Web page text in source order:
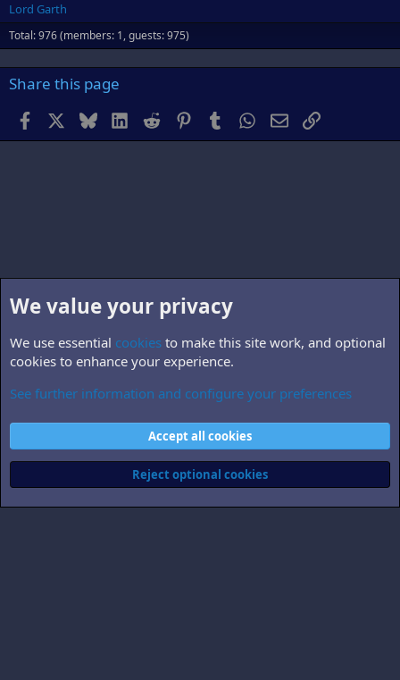
Lord Garth
Total: 976 (members: 1, guests: 975)
Share this page
Facebook BlueskyLinkedInReddit PinterestTumblr WhatsApp
EmailLink
B5.world
Contact us
Terms and rules Privacy policy Help Home
R
Community platform by XenForo® © 2010-2026 XenForo Ltd.
We value your privacy
We use essential cookies to make this site work, and optional
cookies to enhance your experience.
See further information and configure your preferences
Accept all cookies
Reject optional cookies